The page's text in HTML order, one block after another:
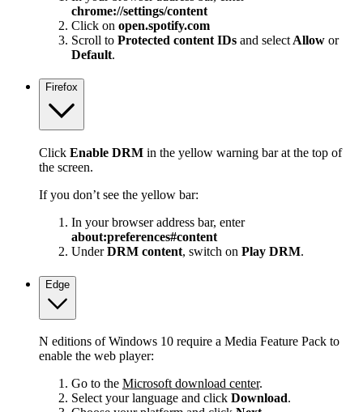
chrome://settings/content
Click on open.spotify.com
Scroll to Protected content IDs and select Allow or
Default.
Firefox
Click Enable DRM in the yellow warning bar at the top of
the screen.
If you don’t see the yellow bar:
In your browser address bar, enter
about:preferences#content
UnderDRM content, switch on Play DRM.
Edge
N editions of Windows 10 require a Media Feature Pack to
enable the web player:
Go to the Microsoft download center.
Select your language and click Download.